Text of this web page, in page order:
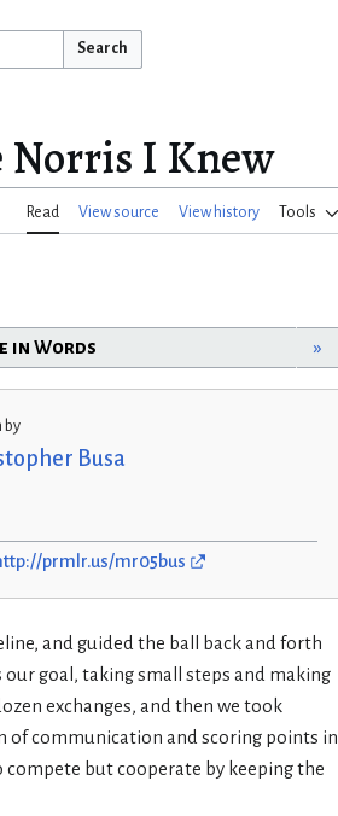
Search
Norris I Knew
Read View source View history Tools
in Words »
by
Busa
prmlr.us/mr05bus
and guided the ball back and forth
goal, taking small steps and making
exchanges, and then we took
of communication and scoring points in
compete but cooperate by keeping the